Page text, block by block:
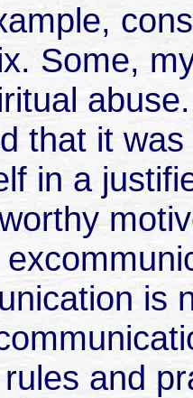
Some,
that it
in a
is
and